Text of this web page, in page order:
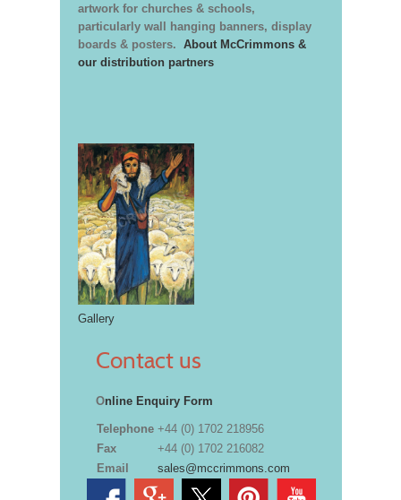
artwork for churches & schools,
particularly wall hanging banners, display
boards & posters. About McCrimmons &
our distribution partners
Gallery
Contact us
Online Enquiry Form
Telephone +44 (0) 1702 218956
Fax
+44 (0) 1702 216082
Email
sales@mccrimmons.com